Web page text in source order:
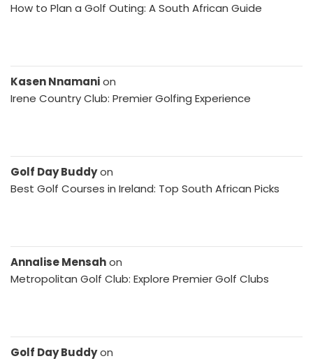
How to Plan a Golf Outing: A South African Guide
Kasen Nnamanion
Irene Country Club: Premier Golfing Experience
Golf Day Buddyon
Best Golf Courses in Ireland: Top South African Picks
Annalise Mensahon
Metropolitan Golf Club: Explore Premier Golf Clubs
Golf Day Buddyon